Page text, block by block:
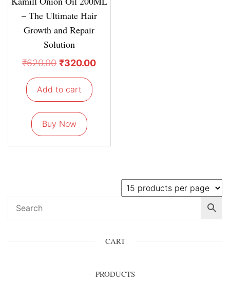
– The Ultimate Hair
Growth and Repair
Solution
₹620.00 ₹320.00
Add to cart
Buy Now
CART
PRODUCTS